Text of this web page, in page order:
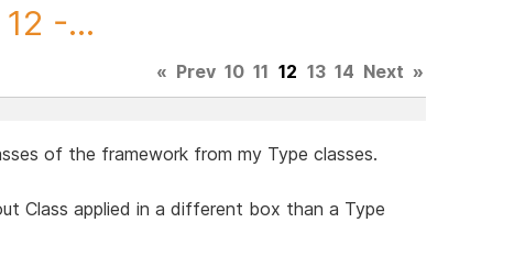
-...
« Prev 10 11 12 13 14 Next »
of the framework from my Type classes.
Class applied in a different box than a Type